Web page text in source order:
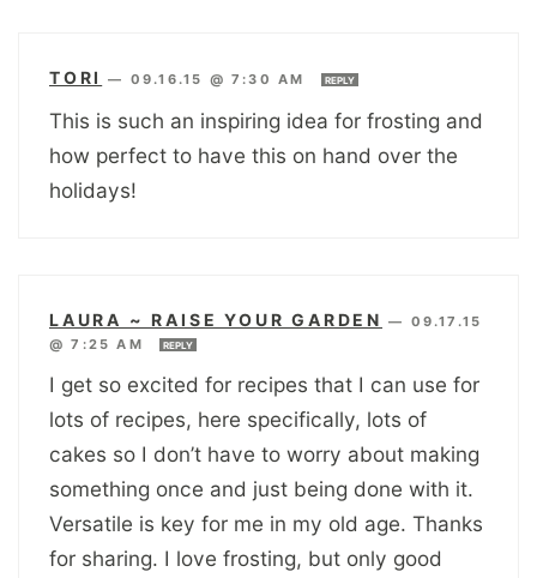
TORI — 09.16.15 @ 7:30 AM REPLY
This is such an inspiring idea for frosting and
how perfect to have this on hand over the
holidays!
LAURA ~ RAISE YOUR GARDEN — 09.17.15
@ 7:25 AM
REPLY
I get so excited for recipes that I can use for
lots of recipes, here specifically, lots of
cakes so I don’t have to worry about making
something once and just being done with it.
Versatile is key for me in my old age. Thanks
for sharing. I love frosting, but only good